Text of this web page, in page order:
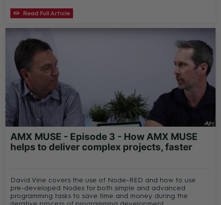
Read Full Article
AMX MUSE - Episode 3 - How AMX MUSE
helps to deliver complex projects, faster
David Vine covers the use of Node-RED and how to use
pre-developed Nodes for both simple and advanced
programming tasks to save time and money during the